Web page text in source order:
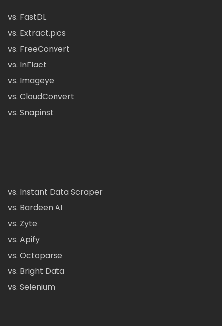
vs. FastDL
vs. Extract.pics
vs. FreeConvert
vs. InFlact
vs. Imageye
vs. CloudConvert
vs. Snapinst
vs. Instant Data Scraper
vs. Bardeen AI
vs. Zyte
vs. Apify
vs. Octoparse
vs. Bright Data
vs. Selenium